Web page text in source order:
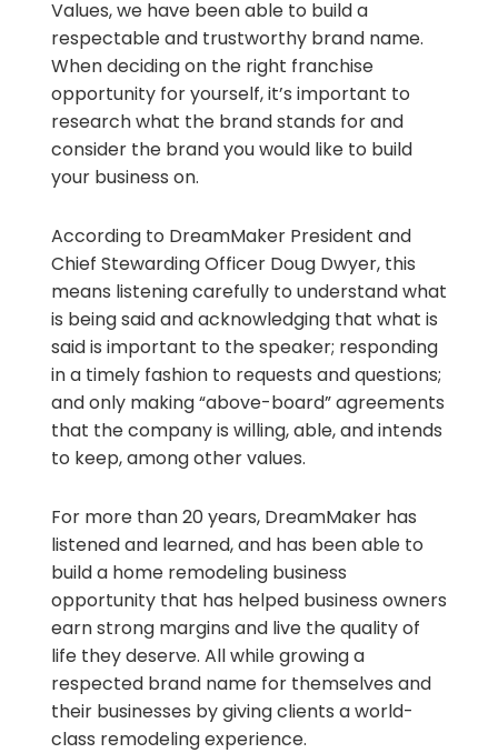
Values, we have been able to build a
respectable and trustworthy brand name.
When deciding on the right franchise
opportunity for yourself, it’s important to
research what the brand stands for and
consider the brand you would like to build
your business on.
According to DreamMaker President and
Chief Stewarding Officer Doug Dwyer, this
means listening carefully to understand what
is being said and acknowledging that what is
said is important to the speaker; responding
in a timely fashion to requests and questions;
and only making “above-board” agreements
that the company is willing, able, and intends
to keep, among other values.
For more than 20 years, DreamMaker has
listened and learned, and has been able to
build a home remodeling business
opportunity that has helped business owners
earn strong margins and live the quality of
life they deserve. All while growing a
respected brand name for themselves and
their businesses by giving clients a world-
class remodeling experience.